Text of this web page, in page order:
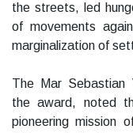
the streets, led
of movements
marginalization of
The Mar Sebastian
the award, noted
pioneering mission